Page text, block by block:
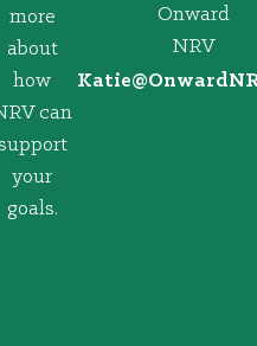
more
about
how
can
your
goals.
Onward
NRV
@eitaK